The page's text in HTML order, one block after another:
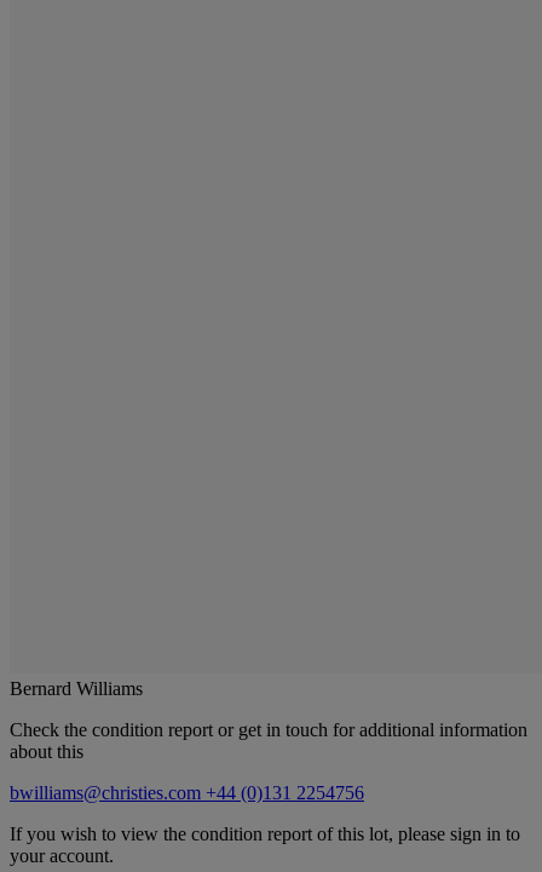
Bernard Williams
Check the condition report or get in touch for additional information
about this
bwilliams@christies.com +44 (0)131 2254756
If you wish to view the condition report of this lot, please sign in to
your account.